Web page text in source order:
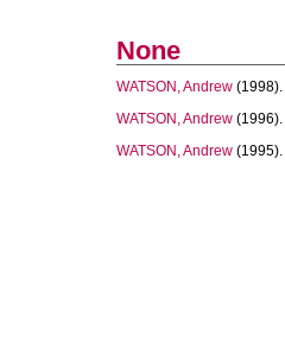
None
WATSON, Andrew (1998).
WATSON, Andrew (1996).
WATSON, Andrew (1995).